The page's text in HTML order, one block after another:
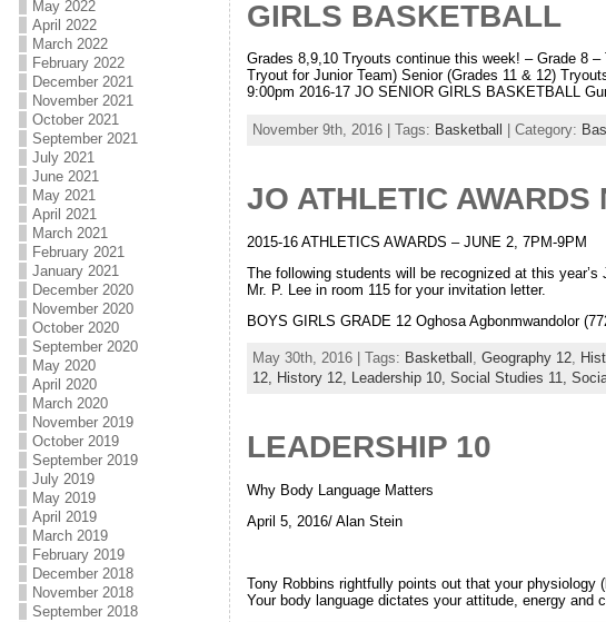
May 2022
April 2022
March 2022
February 2022
December 2021
November 2021
October 2021
September 2021
July 2021
June 2021
May 2021
April 2021
March 2021
February 2021
January 2021
December 2020
November 2020
October 2020
September 2020
May 2020
April 2020
March 2020
November 2019
October 2019
September 2019
July 2019
May 2019
April 2019
March 2019
February 2019
December 2018
November 2018
September 2018
GIRLS BASKETBALL
Grades 8,9,10 Tryouts continue this week! – Grade 8
Tryout for Junior Team) Senior (Grades 11 & 12)
9:00pm 2016-17 JO SENIOR GIRLS BASKETBALL
November 9th, 2016 | Tags: Basketball | Category:
JO ATHLETIC AWARDS
2015-16 ATHLETICS AWARDS – JUNE 2, 7PM-9PM
The following students will be recognized at this
Mr. P. Lee in room 115 for your invitation letter.
BOYS GIRLS GRADE 12 Oghosa Agbonmwandolor
May 30th, 2016 | Tags: Basketball , Geography 12,
12, History 12, Leadership 10, Social Studies 11,
LEADERSHIP 10
Why Body Language Matters
April 5, 2016/ Alan Stein
Tony Robbins rightfully points out that your physiology
Your body language dictates your attitude, energy